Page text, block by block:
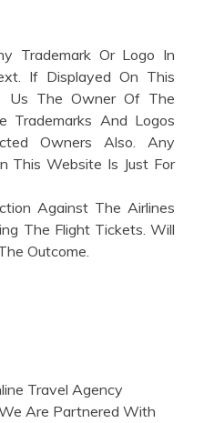
Trademark Or Logo In
If Displayed On This
Us The Owner Of The
Trademarks And Logos
Owners Also. Any
This Website Is Just For
Against The Airlines
The Flight Tickets. Will
Outcome.
Travel Agency
Are Partnered With